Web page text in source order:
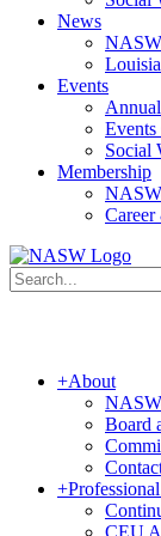
News
Events
Events
Social
Membership
Career
+About
Board
+
CEU